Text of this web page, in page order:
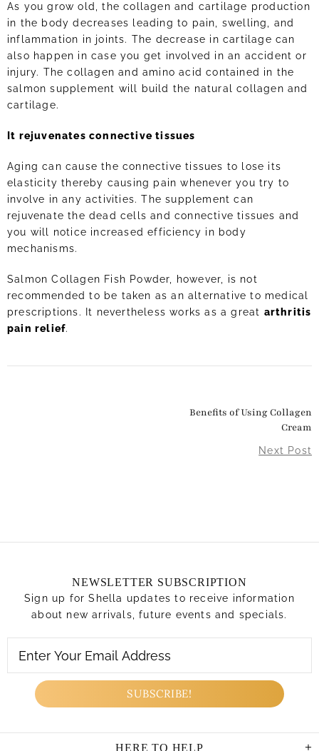
As you grow old, the collagen and cartilage production
in the body decreases leading to pain, swelling, and
inflammation in joints. The decrease in cartilage can
also happen in case you get involved in an accident or
injury. The collagen and amino acid contained in the
salmon supplement will build the natural collagen and
cartilage.
It rejuvenates connective tissues
Aging can cause the connective tissues to lose its
elasticity thereby causing pain whenever you try to
involve in any activities. The supplement can
rejuvenate the dead cells and connective tissues and
you will notice increased efficiency in body
mechanisms.
Salmon Collagen Fish Powder, however, is not
recommended to be taken as an alternative to medical
prescriptions. It nevertheless works as a great arthritis
pain relief.
Benefits of Using Collagen
Cream
Next Post
NEWSLETTER SUBSCRIPTION
Sign up for Shella updates to receive information
about new arrivals, future events and specials.
HERE TO HELP